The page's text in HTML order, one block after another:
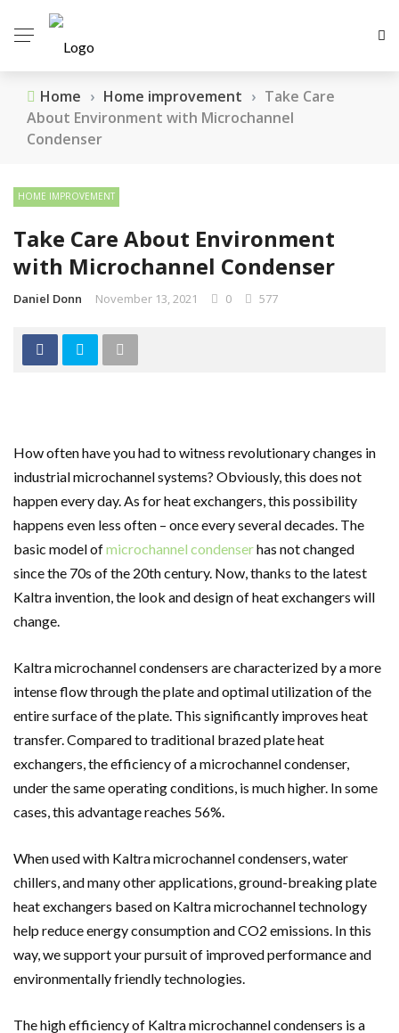
Home › Home improvement › Take Care
About Environment with Microchannel
Condenser
HOME IMPROVEMENT
Take Care About Environment
with Microchannel Condenser
Daniel Donn November 13, 2021 0 577
How often have you had to witness revolutionary changes in
industrial microchannel systems? Obviously, this does not
happen every day. As for heat exchangers, this possibility
happens even less often – once every several decades. The
basic model ofmicrochannel condenserhas not changed
since the 70s of the 20th century. Now, thanks to the latest
Kaltra invention, the look and design of heat exchangers will
change.
Kaltramicrochannel condensers are characterized by a more
intense flow through the plate and optimal utilization of the
entire surface of the plate. This significantly improves heat
transfer. Compared to traditional brazed plate heat
exchangers, the efficiency of a microchannelcondenser,
under the same operating conditions, is much higher. In some
cases, this advantage reaches 56%.
When used with Kaltramicrochannel condensers, water
chillers, and many other applications, ground-breaking plate
heat exchangers based on Kaltra microchannel technology
help reduce energy consumption and CO2 emissions. In this
way, we support your pursuit of improved performance and
environmentally friendly technologies.
The high efficiency of Kaltramicrochannel condensers is a